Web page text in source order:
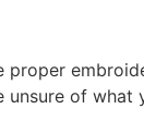
proper
unsure of what